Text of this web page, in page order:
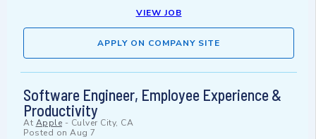
VIEW JOB
APPLY ON COMPANY SITE
Software Engineer, Employee Experience &
Productivity
At Apple - Culver City, CA
Posted on Aug 7